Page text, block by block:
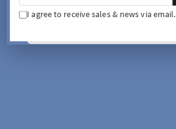
I agree to receive sales & news via email.